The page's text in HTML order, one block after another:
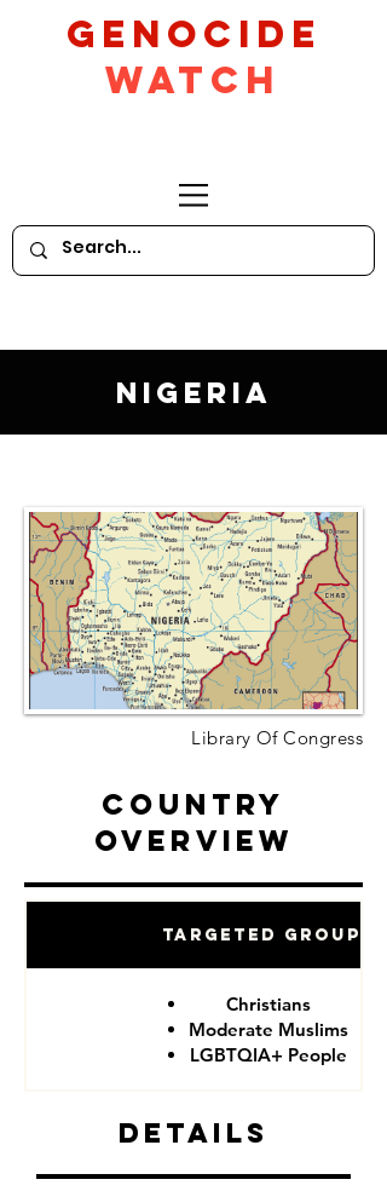
GeNocide
Watch
Nigeria
Library Of Congress
Country
Overview
Targeted Groups
Christians
Moderate Muslims
LGBTQIA+ People
Details